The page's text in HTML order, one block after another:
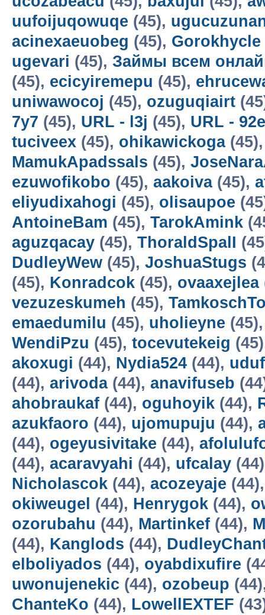
uufoijuqowuqe (45),
acinexaeuobeg (45), Gorokhycle
ugevari (45), Займы всем
(45), ecicyiremepu (45),
uniwawocoj (45), ozuguqiairt
7y7 (45), URL - l3j (45), URL - 92e
tuciveex (45), ohikawickoga
MamukApadssals (45),
ezuwofikobo (45), aakoiva(45),
eliyudixahogi (45), olisaupoe
AntoineBam (45), TarokAmink
aguzqacay (45), ThoraldSpalI
DudleyWew (45), JoshuaStugs
(45), Konradcok (45), ovaaxejlea
vezuzeskumeh (45),
emaedumilu (45), uholieyne
WendiPzu (45), tocevutekeig
akoxugi (44), Nydia524 (44),
(44), arivoda(44), anavifuseb
ahobraukaf (44), oguhoyik (44),
azukfaoro (44), ujomupuju (44),
(44), ogeyusivitake (44),
(44), acaravyahi (44), ufcalay
Nicholascok (44), acozeyaje
okiweugel (44), Henrygok (44),
ozorubahu (44), Martinkef (44),
(44), Kanglods (44),
elboliyados (44), oyabdixufire
uwonujenekic (44), ozobeup
ChanteKo (44), LowellEXTEF